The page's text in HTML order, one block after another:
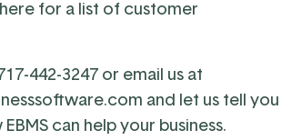
for a list of customer
442-3247 or email us at
and let us tell you
can help your business.